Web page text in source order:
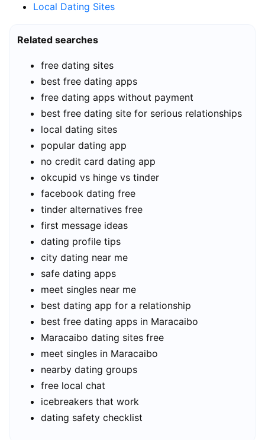
Local Dating Sites
Related searches
free dating sites
best free dating apps
free dating apps without payment
best free dating site for serious relationships
local dating sites
popular dating app
no credit card dating app
okcupid vs hinge vs tinder
facebook dating free
tinder alternatives free
first message ideas
dating profile tips
city dating near me
safe dating apps
meet singles near me
best dating app for a relationship
best free dating apps in Maracaibo
Maracaibo dating sites free
meet singles in Maracaibo
nearby dating groups
free local chat
icebreakers that work
dating safety checklist